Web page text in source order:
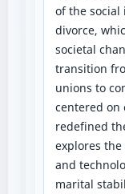
of the
divorce,
societal
transition
unions to
centered on
redefined
explores the
and
marital